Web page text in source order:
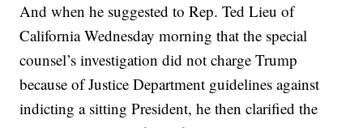
And when he suggested to Rep. Ted Lieu of
California Wednesday morning that the special
counsel’s investigation did not charge Trump
because of Justice Department guidelines against
indicting a sitting President, he then clarified the